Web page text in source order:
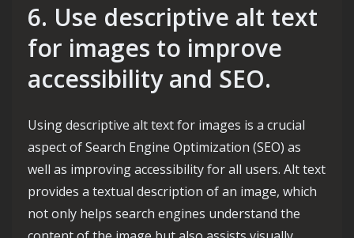
6. Use descriptive alt text
for images to improve
accessibility and SEO.
Using descriptive alt text for images is a crucial
aspect of Search Engine Optimization (SEO) as
well as improving accessibility for all users. Alt text
provides a textual description of an image, which
not only helps search engines understand the